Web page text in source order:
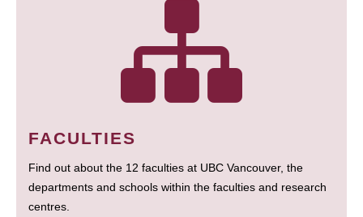
FACULTIES
Find out about the 12 faculties at UBC Vancouver, the
departments and schools within the faculties and research
centres.